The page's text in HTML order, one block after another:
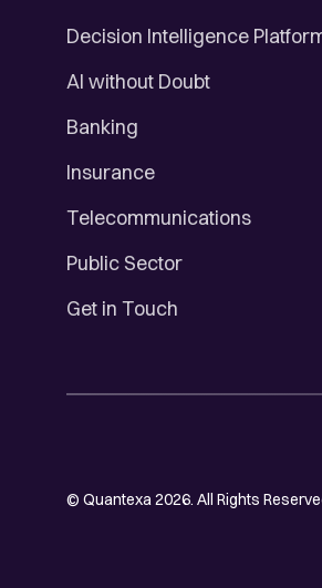
Decision Intelligence
AI without Doubt
Banking
Insurance
Telecommunications
Public Sector
Get in Touch
© Quantexa 2026. All Rights